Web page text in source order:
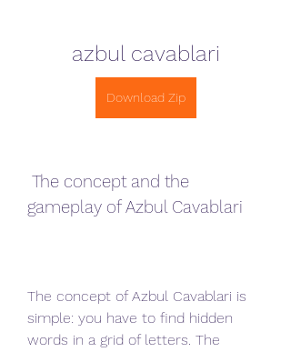
azbul cavablari
Download Zip
gameplay of Azbul Cavablari
The concept of Azbul Cavablari is
simple: you have to find hidden
words in a grid of letters. The